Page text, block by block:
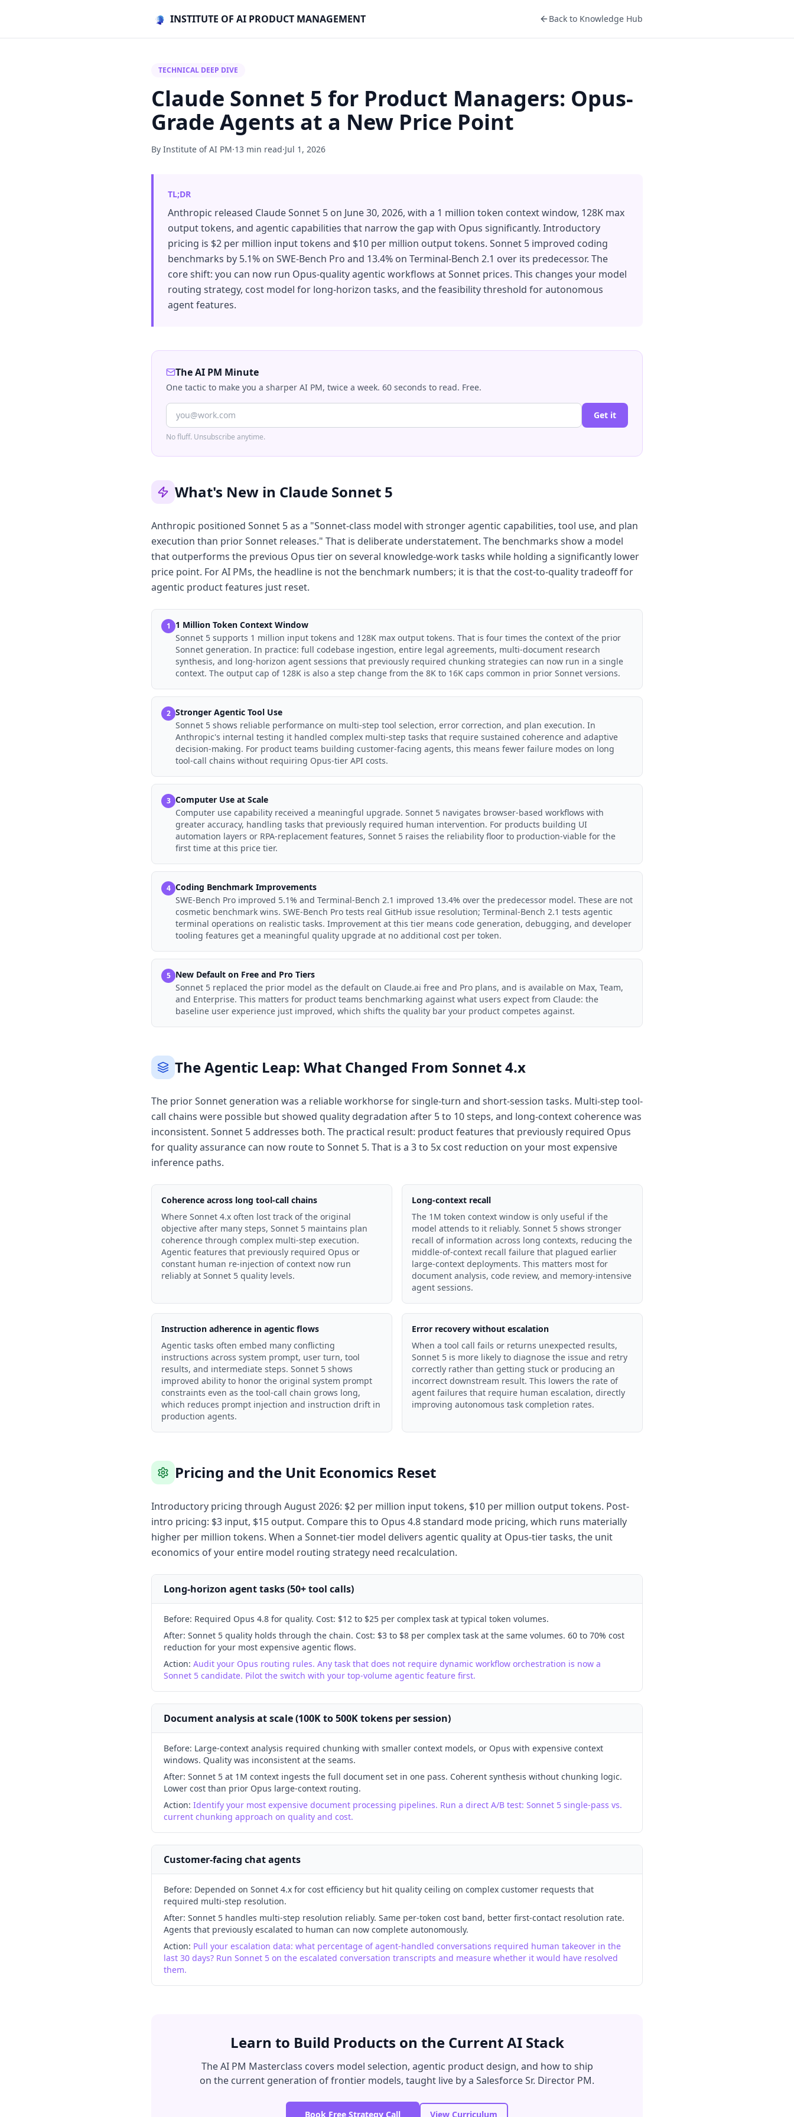
INSTITUTE OF AI PRODUCT MANAGEMENT Back to Knowledge Hub
TECHNICAL DEEP DIVE
Claude Sonnet 5 for Product Managers: Opus-
Grade Agents at a New Price Point
By Institute of AI PM·13 min read·Jul 1, 2026
TL;DR
Anthropic released Claude Sonnet 5 on June 30, 2026, with a 1 million token context window, 128K max
output tokens, and agentic capabilities that narrow the gap with Opus significantly. Introductory
pricing is $2 per million input tokens and $10 per million output tokens. Sonnet 5 improved coding
benchmarks by 5.1% on SWE-Bench Pro and 13.4% on Terminal-Bench 2.1 over its predecessor. The
core shift: you can now run Opus-quality agentic workflows at Sonnet prices. This changes your model
routing strategy, cost model for long-horizon tasks, and the feasibility threshold for autonomous
agent features.
The AI PM Minute
One tactic to make you a sharper AI PM, twice a week. 60 seconds to read. Free.
Get it
No fluff. Unsubscribe anytime.
What's New in Claude Sonnet 5
Anthropic positioned Sonnet 5 as a "Sonnet-class model with stronger agentic capabilities, tool use, and plan
execution than prior Sonnet releases." That is deliberate understatement. The benchmarks show a model
that outperforms the previous Opus tier on several knowledge-work tasks while holding a significantly lower
price point. For AI PMs, the headline is not the benchmark numbers; it is that the cost-to-quality tradeoff for
agentic product features just reset.
1
1 Million Token Context Window
Sonnet 5 supports 1 million input tokens and 128K max output tokens. That is four times the context of the prior
Sonnet generation. In practice: full codebase ingestion, entire legal agreements, multi-document research
synthesis, and long-horizon agent sessions that previously required chunking strategies can now run in a single
context. The output cap of 128K is also a step change from the 8K to 16K caps common in prior Sonnet versions.
2 Stronger Agentic Tool Use
Sonnet 5 shows reliable performance on multi-step tool selection, error correction, and plan execution. In
Anthropic's internal testing it handled complex multi-step tasks that require sustained coherence and adaptive
decision-making. For product teams building customer-facing agents, this means fewer failure modes on long
tool-call chains without requiring Opus-tier API costs.
3 Computer Use at Scale
Computer use capability received a meaningful upgrade. Sonnet 5 navigates browser-based workflows with
greater accuracy, handling tasks that previously required human intervention. For products building UI
automation layers or RPA-replacement features, Sonnet 5 raises the reliability floor to production-viable for the
first time at this price tier.
4 Coding Benchmark Improvements
SWE-Bench Pro improved 5.1% and Terminal-Bench 2.1 improved 13.4% over the predecessor model. These are not
cosmetic benchmark wins. SWE-Bench Pro tests real GitHub issue resolution; Terminal-Bench 2.1 tests agentic
terminal operations on realistic tasks. Improvement at this tier means code generation, debugging, and developer
tooling features get a meaningful quality upgrade at no additional cost per token.
5 New Default on Free and Pro Tiers
Sonnet 5 replaced the prior model as the default on Claude.ai free and Pro plans, and is available on Max, Team,
and Enterprise. This matters for product teams benchmarking against what users expect from Claude: the
baseline user experience just improved, which shifts the quality bar your product competes against.
The Agentic Leap: What Changed From Sonnet 4.x
The prior Sonnet generation was a reliable workhorse for single-turn and short-session tasks. Multi-step tool-
call chains were possible but showed quality degradation after 5 to 10 steps, and long-context coherence was
inconsistent. Sonnet 5 addresses both. The practical result: product features that previously required Opus
for quality assurance can now route to Sonnet 5. That is a 3 to 5x cost reduction on your most expensive
inference paths.
Coherence across long tool-call chains
Where Sonnet 4.x often lost track of the original
objective after many steps, Sonnet 5 maintains plan
coherence through complex multi-step execution.
Agentic features that previously required Opus or
constant human re-injection of context now run
reliably at Sonnet 5 quality levels.
Long-context recall
The 1M token context window is only useful if the
model attends to it reliably. Sonnet 5 shows stronger
recall of information across long contexts, reducing the
middle-of-context recall failure that plagued earlier
large-context deployments. This matters most for
document analysis, code review, and memory-intensive
agent sessions.
Instruction adherence in agentic flows
Agentic tasks often embed many conflicting
instructions across system prompt, user turn, tool
results, and intermediate steps. Sonnet 5 shows
improved ability to honor the original system prompt
constraints even as the tool-call chain grows long,
which reduces prompt injection and instruction drift in
production agents.
Error recovery without escalation
When a tool call fails or returns unexpected results,
Sonnet 5 is more likely to diagnose the issue and retry
correctly rather than getting stuck or producing an
incorrect downstream result. This lowers the rate of
agent failures that require human escalation, directly
improving autonomous task completion rates.
Pricing and the Unit Economics Reset
Introductory pricing through August 2026: $2 per million input tokens, $10 per million output tokens. Post-
intro pricing: $3 input, $15 output. Compare this to Opus 4.8 standard mode pricing, which runs materially
higher per million tokens. When a Sonnet-tier model delivers agentic quality at Opus-tier tasks, the unit
economics of your entire model routing strategy need recalculation.
Long-horizon agent tasks (50+ tool calls)
Before: Required Opus 4.8 for quality. Cost: $12 to $25 per complex task at typical token volumes.
After: Sonnet 5 quality holds through the chain. Cost: $3 to $8 per complex task at the same volumes. 60 to 70% cost
reduction for your most expensive agentic flows.
Action: Audit your Opus routing rules. Any task that does not require dynamic workflow orchestration is now a
Sonnet 5 candidate. Pilot the switch with your top-volume agentic feature first.
Document analysis at scale (100K to 500K tokens per session)
Before: Large-context analysis required chunking with smaller context models, or Opus with expensive context
windows. Quality was inconsistent at the seams.
After: Sonnet 5 at 1M context ingests the full document set in one pass. Coherent synthesis without chunking logic.
Lower cost than prior Opus large-context routing.
Action: Identify your most expensive document processing pipelines. Run a direct A/B test: Sonnet 5 single-pass vs.
current chunking approach on quality and cost.
Customer-facing chat agents
Before: Depended on Sonnet 4.x for cost efficiency but hit quality ceiling on complex customer requests that
required multi-step resolution.
After: Sonnet 5 handles multi-step resolution reliably. Same per-token cost band, better first-contact resolution rate.
Agents that previously escalated to human can now complete autonomously.
Action: Pull your escalation data: what percentage of agent-handled conversations required human takeover in the
last 30 days? Run Sonnet 5 on the escalated conversation transcripts and measure whether it would have resolved
them.
Learn to Build Products on the Current AI Stack
The AI PM Masterclass covers model selection, agentic product design, and how to ship
on the current generation of frontier models, taught live by a Salesforce Sr. Director PM.
Book Free Strategy Call View Curriculum